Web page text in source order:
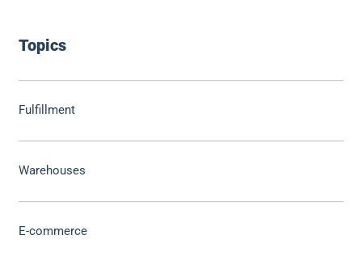
Topics
Fulfillment
Warehouses
E-commerce